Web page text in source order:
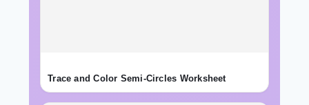
Trace and Color Semi-Circles Worksheet